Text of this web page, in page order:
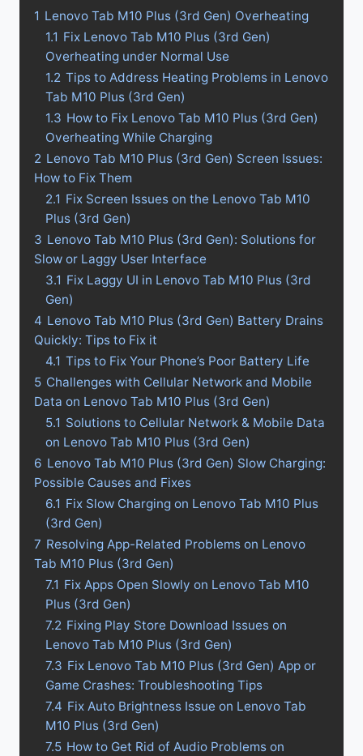
1 Lenovo Tab M10 Plus (3rd Gen) Overheating
1.1 Fix Lenovo Tab M10 Plus (3rd Gen)
Overheating under Normal Use
1.2 Tips to Address Heating Problems in Lenovo
Tab M10 Plus (3rd Gen)
1.3 How to Fix Lenovo Tab M10 Plus (3rd Gen)
Overheating While Charging
2 Lenovo Tab M10 Plus (3rd Gen) Screen Issues:
How to Fix Them
2.1 Fix Screen Issues on the Lenovo Tab M10
Plus (3rd Gen)
3 Lenovo Tab M10 Plus (3rd Gen): Solutions for
Slow or Laggy User Interface
3.1 Fix Laggy UI in Lenovo Tab M10 Plus (3rd
Gen)
4 Lenovo Tab M10 Plus (3rd Gen) Battery Drains
Quickly: Tips to Fix it
4.1 Tips to Fix Your Phone’s Poor Battery Life
5 Challenges with Cellular Network and Mobile
Data on Lenovo Tab M10 Plus (3rd Gen)
5.1 Solutions to Cellular Network & Mobile Data
on Lenovo Tab M10 Plus (3rd Gen)
6 Lenovo Tab M10 Plus (3rd Gen) Slow Charging:
Possible Causes and Fixes
6.1 Fix Slow Charging on Lenovo Tab M10 Plus
(3rd Gen)
7 Resolving App-Related Problems on Lenovo
Tab M10 Plus (3rd Gen)
7.1 Fix Apps Open Slowly on Lenovo Tab M10
Plus (3rd Gen)
7.2 Fixing Play Store Download Issues on
Lenovo Tab M10 Plus (3rd Gen)
7.3 Fix Lenovo Tab M10 Plus (3rd Gen) App or
Game Crashes: Troubleshooting Tips
7.4 Fix Auto Brightness Issue on Lenovo Tab
M10 Plus (3rd Gen)
7.5 How to Get Rid of Audio Problems on